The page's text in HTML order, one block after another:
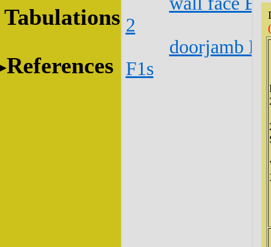
Tabulations
References
2
doorjamb
F1s